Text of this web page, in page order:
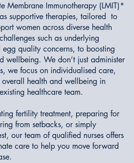
Membrane Immunotherapy (LMIT)*
supportive therapies, tailored to
women across diverse health
such as underlying
egg quality concerns, to boosting
wellbeing. We don’t just administer
we focus on individualised care,
health and wellbeing in
healthcare team.
fertility treatment, preparing for
from setbacks, or simply
our team of qualified nurses offers
care to help you move forward